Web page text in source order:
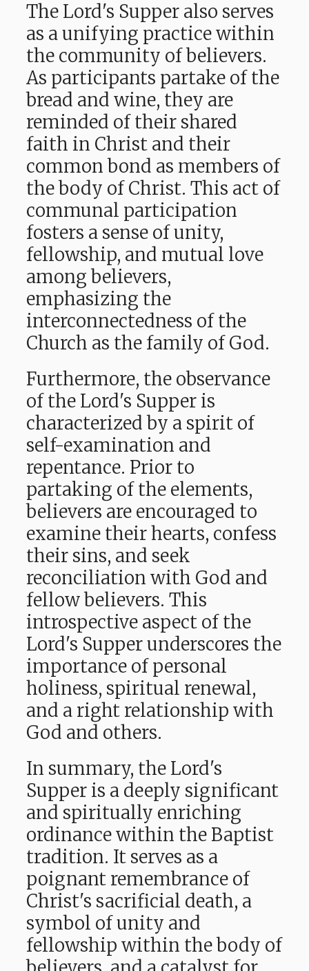
The Lord's Supper also serves
as a unifying practice within
the community of believers.
As participants partake of the
bread and wine, they are
reminded of their shared
faith in Christ and their
common bond as members of
the body of Christ. This act of
communal participation
fosters a sense of unity,
fellowship, and mutual love
among believers,
emphasizing the
interconnectedness of the
Church as the family of God.
Furthermore, the observance
of the Lord's Supper is
characterized by a spirit of
self-examination and
repentance. Prior to
partaking of the elements,
believers are encouraged to
examine their hearts, confess
their sins, and seek
reconciliation with God and
fellow believers. This
introspective aspect of the
Lord's Supper underscores the
importance of personal
holiness, spiritual renewal,
and a right relationship with
God and others.
In summary, the Lord's
Supper is a deeply significant
and spiritually enriching
ordinance within the Baptist
tradition. It serves as a
poignant remembrance of
Christ's sacrificial death, a
symbol of unity and
fellowship within the body of